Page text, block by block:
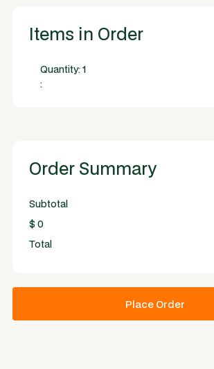
Items in Order
1
:
Order Summary
Subtotal
$ 0
Total
Place Order